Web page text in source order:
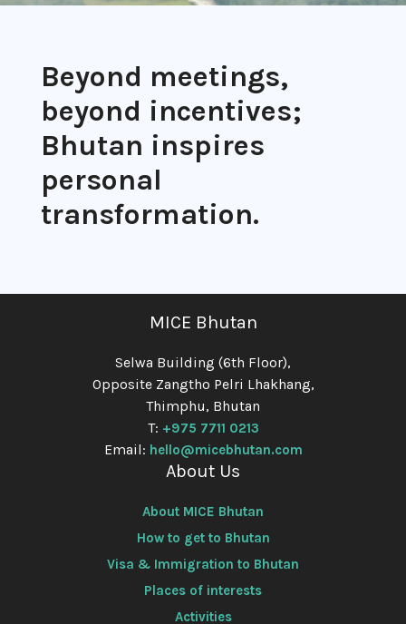
Beyond meetings,
beyond incentives;
Bhutan inspires
personal
transformation.
MICE Bhutan
Selwa Building (6th Floor),
Opposite Zangtho Pelri Lhakhang,
Thimphu, Bhutan
T: +975 7711 0213
Email: hello@micebhutan.com
About Us
About MICE Bhutan
How to get to Bhutan
Visa & Immigration to Bhutan
Places of interests
Activities